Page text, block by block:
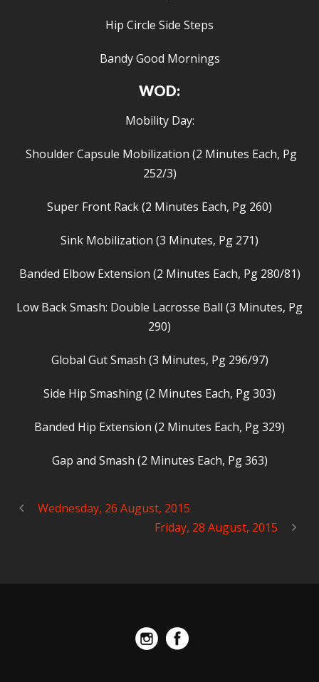
Hip Circle Side Steps
Bandy Good Mornings
WOD:
Mobility Day:
Shoulder Capsule Mobilization (2 Minutes Each, Pg
252/3)
Super Front Rack (2 Minutes Each, Pg 260)
Sink Mobilization (3 Minutes, Pg 271)
Banded Elbow Extension (2 Minutes Each, Pg 280/81)
Low Back Smash: Double Lacrosse Ball (3 Minutes, Pg
290)
Global Gut Smash (3 Minutes, Pg 296/97)
Side Hip Smashing (2 Minutes Each, Pg 303)
Banded Hip Extension (2 Minutes Each, Pg 329)
Gap and Smash (2 Minutes Each, Pg 363)
Wednesday, 26 August, 2015
Friday, 28 August, 2015